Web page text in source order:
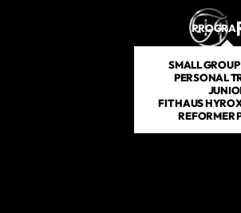
SMALL
PERSONAL
FIT HAUS
REFORMER